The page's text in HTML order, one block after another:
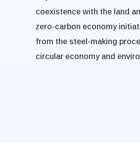
coexistence with the land
zero-carbon economy
from the steel-making
circular economy and